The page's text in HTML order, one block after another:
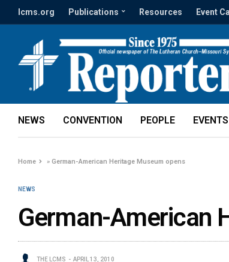
lcms.org Publications Resources Event
NEWS CONVENTION PEOPLE EVENTS
Home »German-American Heritage Museum opens
NEWS
German-American
THE LCMS APRIL 13, 2010